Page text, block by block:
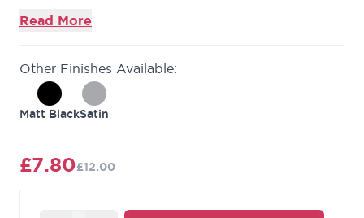
Stainless Steel Construction.
Read More
Other Finishes Available:
Matt BlackSatin
£7.80£12.00